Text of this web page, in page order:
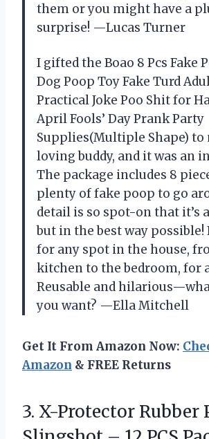
them or you might have a
surprise! —Lucas Turner
I gifted the Boao 8 Pcs Fake
Dog Poop Toy Fake Turd
Practical Joke Poo Shit for
April Fools’ Day Prank Party
Supplies(Multiple Shape)
loving buddy, and it was an
The package includes 8
plenty of fake poop to go
detail is so spot-on that it’s
but in the best way possible!
for any spot in the house,
kitchen to the bedroom, for
Reusable and
you want? —Ella Mitchell
Get It From Amazon Now:
Amazon & FREE Returns
3. X-Protector Rubber